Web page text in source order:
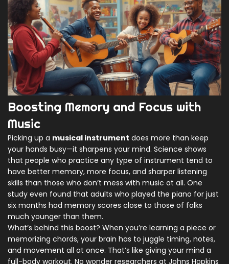
Boosting Memory and Focus with
Music
Picking up a musical instrument does more than keep
your hands busy—it sharpens your mind. Science shows
that people who practice any type of instrument tend to
have better memory, more focus, and sharper listening
skills than those who don’t mess with music at all. One
study even found that adults who played the piano for just
six months had memory scores close to those of folks
much younger than them.
What’s behind this boost? When you’re learning a piece or
memorizing chords, your brain has to juggle timing, notes,
and movement all at once. That’s like giving your mind a
full-body workout. No wonder researchers at Johns Hopkins